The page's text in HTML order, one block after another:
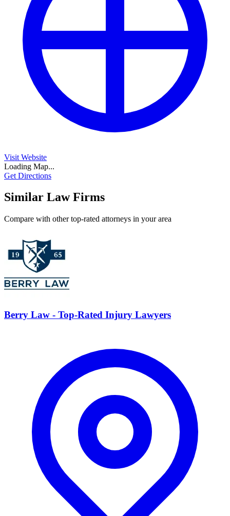
Visit Website
Loading Map...
Get Directions
Similar Law Firms
Compare with other top-rated attorneys in your area
Berry Law - Top-Rated Injury Lawyers